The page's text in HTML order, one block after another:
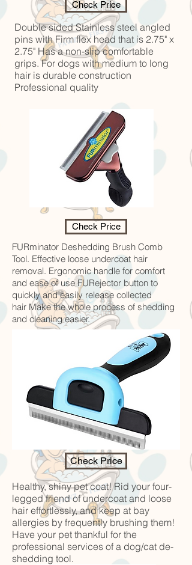
Check Price
Double sided Stainless steel angled
pins with Firm flex head that is 2.75" x
2.75" Has a non-slip comfortable
grips. For dogs with medium to long
hair is durable construction
Professional quality
Check Price
FURminator Deshedding Brush Comb
Tool. Effective loose undercoat hair
removal. Ergonomic handle for comfort
and ease of use FURejector button to
quickly and easily release collected
hair Make the whole process of shedding
and cleaning easier.
Check Price
Healthy, shiny pet coat! Rid your four-
legged friend of undercoat and loose
hair effortlessly, and keep at bay
allergies by frequently brushing them!
Have your pet thankful for the
professional services of a dog/cat de-
shedding tool.